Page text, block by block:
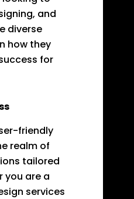
and
diverse
how they
for
friendly
realm of
tailored
you are a
services